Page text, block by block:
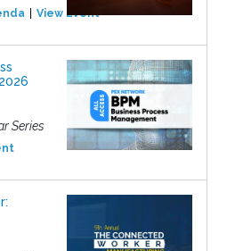
View Event
Series